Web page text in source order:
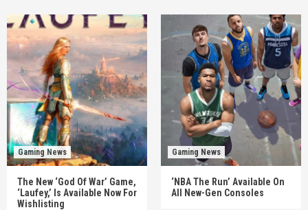
Gaming News
The New ‘God Of War’ Game,
‘Laufey,’ Is Available Now For
Wishlisting
Gaming News
‘NBA The Run’ Available On
All New-Gen Consoles